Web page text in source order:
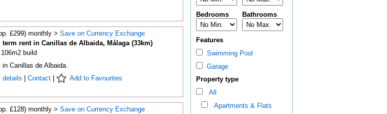
£299) monthly > Save on Currency Exchange
rent in Canillas de Albaida, Málaga (33km)
build
in Canillas de Albaida.
details
Contact| Add to Favourites
£128) monthly > Save on Currency Exchange
Bedrooms Bathrooms
Features
Swimming Pool
Garage
Property type
All
Apartments & Flats